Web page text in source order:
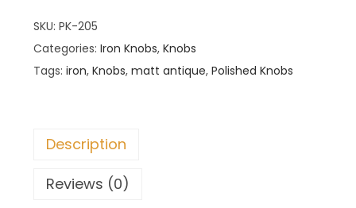
SKU: PK-205
Categories: Iron Knobs, Knobs
Tags: iron, Knobs, matt antique, Polished Knobs
Description
Reviews (0)